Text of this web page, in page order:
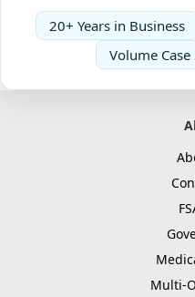
20+ Years in Business
Volume
Multi-